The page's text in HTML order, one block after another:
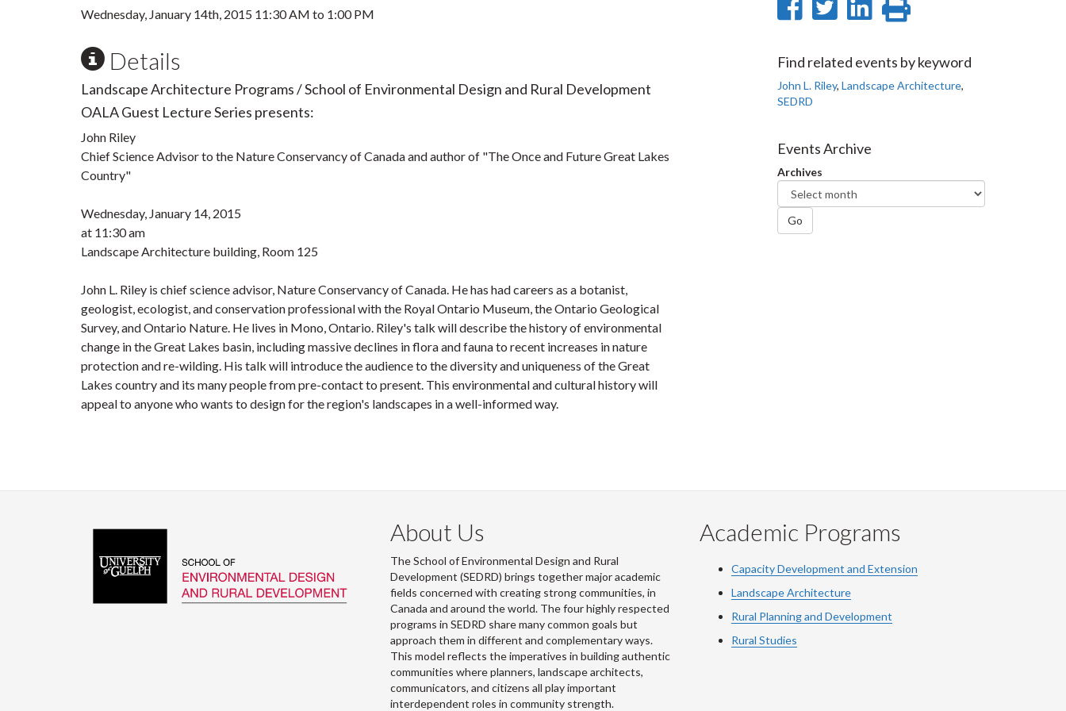
Wednesday, January 14th, 2015 11:30 AM to 1:00 PM
Details
Landscape Architecture Programs / School of Environmental Design and Rural Development
OALA Guest Lecture Series presents:
John Riley
Chief Science Advisor to the Nature Conservancy of Canada and author of "The Once and Future Great Lakes
Country"
Wednesday, January 14, 2015
at 11:30 am
Landscape Architecture building, Room 125
John L. Riley is chief science advisor, Nature Conservancy of Canada. He has had careers as a botanist,
geologist, ecologist, and conservation professional with the Royal Ontario Museum, the Ontario Geological
Survey, and Ontario Nature. He lives in Mono, Ontario. Riley's talk will describe the history of environmental
change in the Great Lakes basin, including massive declines in flora and fauna to recent increases in nature
protection and re-wilding. His talk will introduce the audience to the diversity and uniqueness of the Great
Lakes country and its many people from pre-contact to present. This environmental and cultural history will
appeal to anyone who wants to design for the region's landscapes in a well-informed way.
Share
Facebook
Share
Twitter
Share
LinkedIn
Print
page
Find related events by keyword
John L. Riley, Landscape Architecture,
SEDRD
Events Archive
Archives
Go
About Us
The School of Environmental Design and Rural
Development (SEDRD) brings together major academic
fields concerned with creating strong communities, in
Canada and around the world. The four highly respected
programs in SEDRD share many common goals but
approach them in different and complementary ways.
This model reflects the imperatives in building authentic
communities where planners, landscape architects,
communicators, and citizens all play important
interdependent roles in community strength.
Academic Programs
Capacity Development and Extension
Landscape Architecture
Rural Planning and Development
Rural Studies